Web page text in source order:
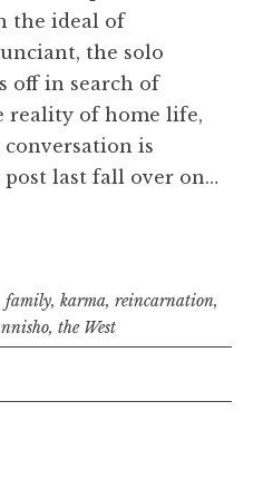
the ideal of
the solo
off in search of
reality of home life,
is
last fall over on…
family, karma, reincarnation,
, the West